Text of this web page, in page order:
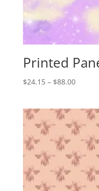
Printed
$24.15 – $88.00Price
through
$88.00